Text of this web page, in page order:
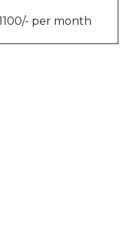
per month